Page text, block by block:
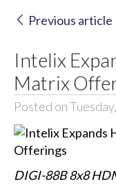
Previous article
Intelix
Matrix
Posted on
DIGI-88B 8x8